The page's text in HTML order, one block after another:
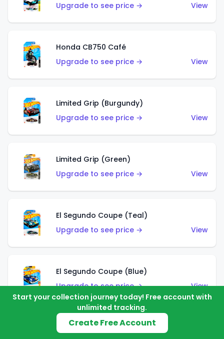
Upgrade to see price →
View
Honda CB750 Café
Upgrade to see price →
View
Limited Grip (Burgundy)
Upgrade to see price →
View
Limited Grip (Green)
Upgrade to see price →
View
El Segundo Coupe (Teal)
Upgrade to see price →
View
El Segundo Coupe (Blue)
Upgrade to see price →
View
Knight Draggin'
Start your collection journey today! Free account with
unlimited tracking.
Create Free Account